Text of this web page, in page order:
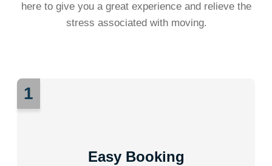
here to give you a great experience and relieve the
stress associated with moving.
1
Easy Booking